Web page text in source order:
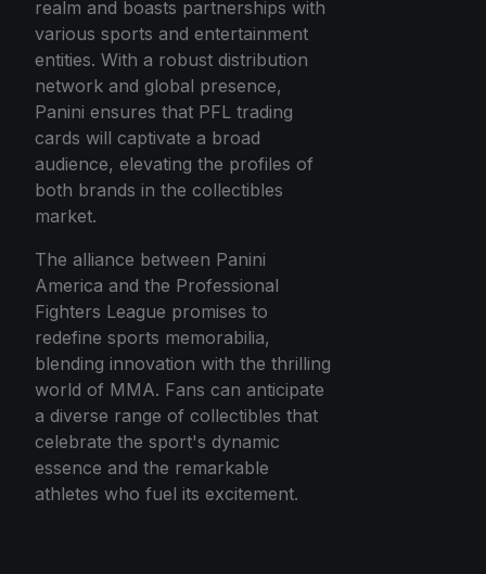
realm and boasts partnerships with
various sports and entertainment
entities. With a robust distribution
network and global presence,
Panini ensures that PFL trading
cards will captivate a broad
audience, elevating the profiles of
both brands in the collectibles
market.
The alliance between Panini
America and the Professional
Fighters League promises to
redefine sports memorabilia,
blending innovation with the thrilling
world of MMA. Fans can anticipate
a diverse range of collectibles that
celebrate the sport's dynamic
essence and the remarkable
athletes who fuel its excitement.